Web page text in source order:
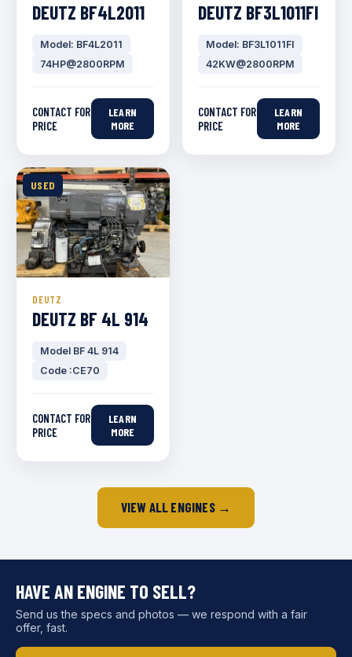
DEUTZ BF4L2011
Model: BF4L2011
74HP@2800RPM
CONTACT FOR
PRICE
LEARN
MORE
DEUTZ BF3L1011FI
Model: BF3L1011FI
42KW@2800RPM
CONTACT FOR
PRICE
LEARN
MORE
USED
DEUTZ
DEUTZ BF 4L 914
Model BF 4L 914
Code :CE70
CONTACT FOR
PRICE
LEARN
MORE
VIEW ALL ENGINES →
HAVE AN ENGINE TO SELL?
Send us the specs and photos — we respond with a fair
offer, fast.